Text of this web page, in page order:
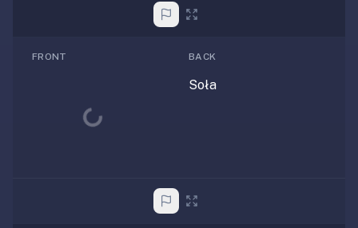
FRONT
Loading...
BACK
Soła